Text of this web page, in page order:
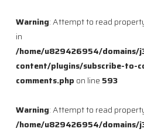
Warning: Attempt to read
in
/home/u829426954/domains/
content/plugins/subscribe-to-
comments.php on line 593
Warning: Attempt to read
/home/u829426954/domains/